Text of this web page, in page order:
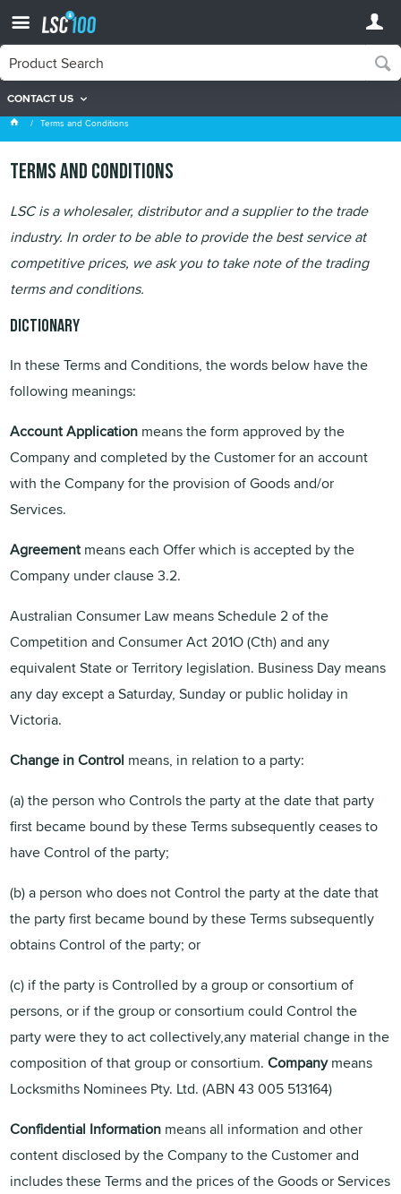
CONTACT US
Terms and Conditions
Terms and Conditions
Terms and Conditions
LSC is a wholesaler, distributor and a supplier to the trade
industry. In order to be able to provide the best service at
competitive prices, we ask you to take note of the trading
terms and conditions.
Dictionary
In these Terms and Conditions, the words below have the
following meanings:
Account Application means the form approved by the
Company and completed by the Customer for an account
with the Company for the provision of Goods and/or
Services.
Agreement means each Offer which is accepted by the
Company under clause 3.2.
Australian Consumer Law means Schedule 2 of the
Competition and Consumer Act 201O (Cth) and any
equivalent State or Territory legislation. Business Day means
any day except a Saturday, Sunday or public holiday in
Victoria.
Change in Control means, in relation to a party:
(a) the person who Controls the party at the date that party
first became bound by these Terms subsequently ceases to
have Control of the party;
(b) a person who does not Control the party at the date that
the party first became bound by these Terms subsequently
obtains Control of the party; or
(c) if the party is Controlled by a group or consortium of
persons, or if the group or consortium could Control the
party were they to act collectively,any material change in the
composition of that group or consortium.Companymeans
Locksmiths Nominees Pty. Ltd. (ABN 43 005 513164)
Confidential Information means all information and other
content disclosed by the Company to the Customer and
includes these Terms and the prices of the Goods or Services